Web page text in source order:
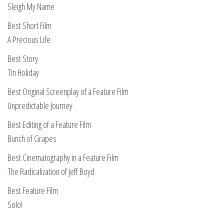
Sleigh My Name
Best Short Film
A Precious Life
Best Story
Tin Holiday
Best Original Screenplay of a Feature Film
Unpredictable Journey
Best Editing of a Feature Film
Bunch of Grapes
Best Cinematography in a Feature Film
The Radicalization of Jeff Boyd
Best Feature Film
Solo!